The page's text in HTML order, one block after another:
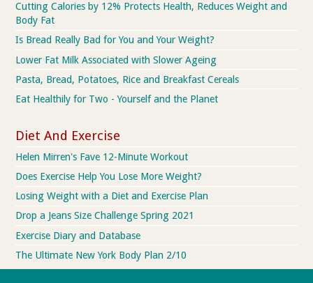
Cutting Calories by 12% Protects Health, Reduces Weight and
Body Fat
Is Bread Really Bad for You and Your Weight?
Lower Fat Milk Associated with Slower Ageing
Pasta, Bread, Potatoes, Rice and Breakfast Cereals
Eat Healthily for Two - Yourself and the Planet
Diet And Exercise
Helen Mirren's Fave 12-Minute Workout
Does Exercise Help You Lose More Weight?
Losing Weight with a Diet and Exercise Plan
Drop a Jeans Size Challenge Spring 2021
Exercise Diary and Database
The Ultimate New York Body Plan 2/10